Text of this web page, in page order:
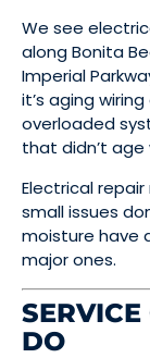
We see
along Bonita
Imperial
it’s aging
overloaded
that didn’t age
Electrical
small issues
moisture have
major ones.
DO